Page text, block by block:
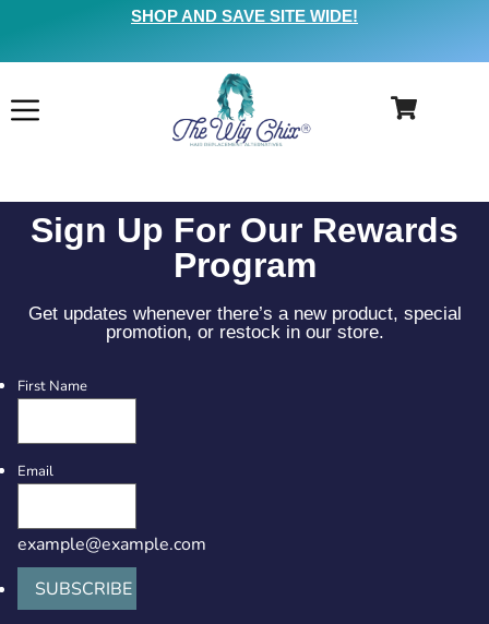
SHOP AND SAVE SITE WIDE!
Sign Up For Our Rewards
Program
Get updates whenever there’s a new product, special
promotion, or restock in our store.
First Name
Email
example@example.com
SUBSCRIBE